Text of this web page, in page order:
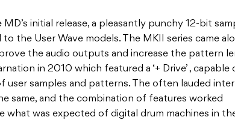
initial release, a pleasantly punchy 12-bit
the User Wave models. The MKII series came
the audio outputs and increase the pattern
in 2010 which featured a ‘+ Drive’ , capable
user samples and patterns. The often lauded
same, and the combination of features worked
what was expected of digital drum machines in